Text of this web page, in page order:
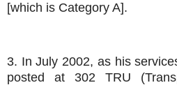
[which is Category A].
3. In July 2002, as his
posted at 302 TRU